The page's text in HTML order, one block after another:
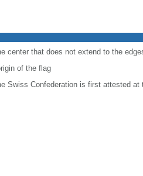
center that does not extend to the
of the flag
Swiss Confederation is first attested at